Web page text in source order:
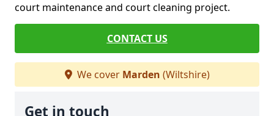
court maintenance and court cleaning project.
CONTACT US
We cover Marden (Wiltshire)
Get in touch